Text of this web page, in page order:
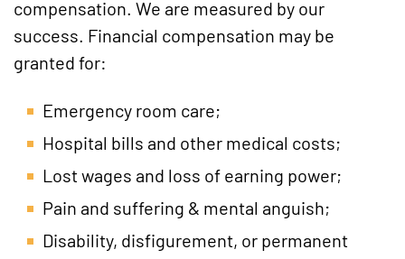
compensation. We are measured by our
success. Financial compensation may be
granted for:
Emergency room care;
Hospital bills and other medical costs;
Lost wages and loss of earning power;
Pain and suffering & mental anguish;
Disability, disfigurement, or permanent